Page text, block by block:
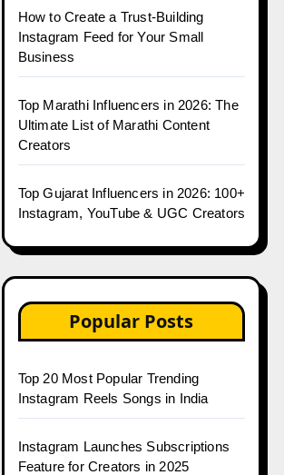
How to Create a Trust-Building
Instagram Feed for Your Small
Business
Top Marathi Influencers in 2026: The
Ultimate List of Marathi Content
Creators
Top Gujarat Influencers in 2026: 100+
Instagram, YouTube & UGC Creators
Popular Posts
Top 20 Most Popular Trending
Instagram Reels Songs in India
Instagram Launches Subscriptions
Feature for Creators in 2025